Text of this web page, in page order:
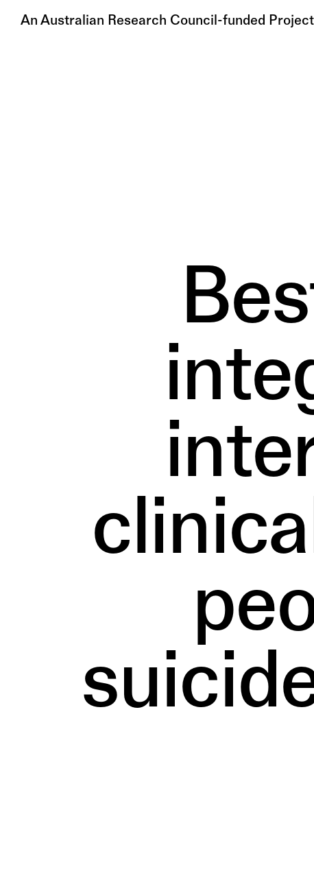
An Australian Research Council-funded Project